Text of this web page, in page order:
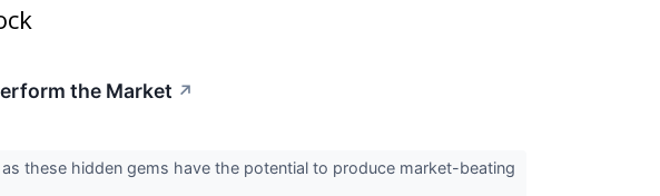
the Market ↗
these hidden gems have the potential to produce market-beating